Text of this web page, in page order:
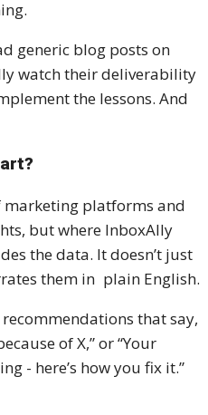
generic blog posts on
watch their deliverability
the lessons. And
marketing platforms and
but where InboxAlly
the data. It doesn’t just
them in plain English.
that say,
of X,” or “Your
- here’s how you fix it.”